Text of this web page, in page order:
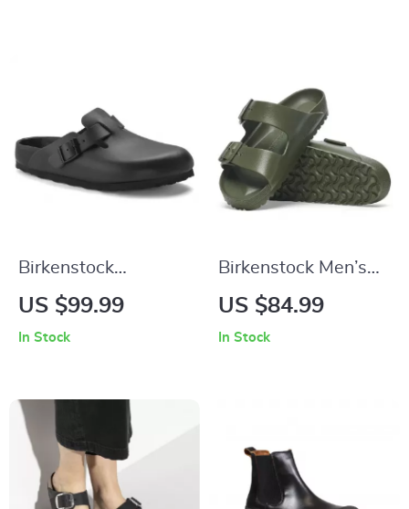
Birkenstock
Women’s Black
US $99.99
In Stock
Birkenstock Men’s
Green Slippers
US $84.99
In Stock